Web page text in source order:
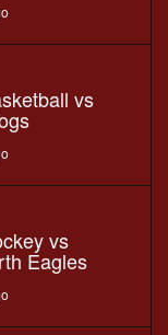
vs
vs
Eagles